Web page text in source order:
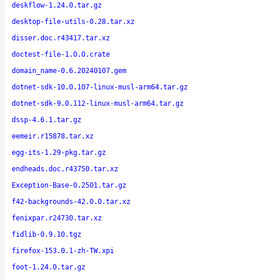
deskflow-1.24.0.tar.gz
desktop-file-utils-0.28.tar.xz
disser.doc.r43417.tar.xz
doctest-file-1.0.0.crate
domain_name-0.6.20240107.gem
dotnet-sdk-10.0.107-linux-musl-arm64.tar.gz
dotnet-sdk-9.0.112-linux-musl-arm64.tar.gz
dssp-4.6.1.tar.gz
eemeir.r15878.tar.xz
egg-its-1.29-pkg.tar.gz
endheads.doc.r43750.tar.xz
Exception-Base-0.2501.tar.gz
f42-backgrounds-42.0.0.tar.xz
fenixpar.r24730.tar.xz
fidlib-0.9.10.tgz
firefox-153.0.1-zh-TW.xpi
foot-1.24.0.tar.gz